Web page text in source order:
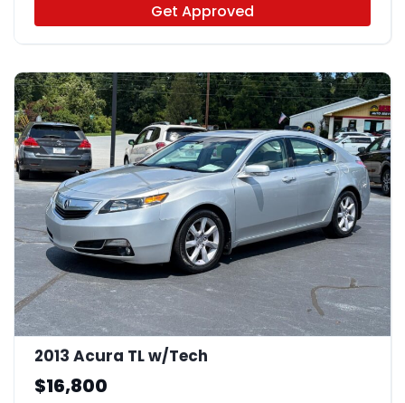
Get Approved
2013 Acura TL w/Tech
$16,800